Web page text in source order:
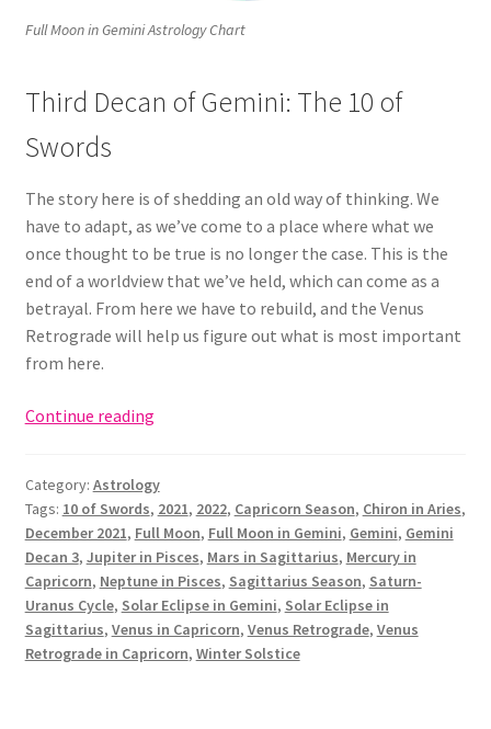
Full Moon in Gemini Astrology Chart
Third Decan of Gemini: The 10 of
Swords
The story here is of shedding an old way of thinking. We
have to adapt, as we’ve come to a place where what we
once thought to be true is no longer the case. This is the
end of a worldview that we’ve held, which can come as a
betrayal. From here we have to rebuild, and the Venus
Retrograde will help us figure out what is most important
from here.
Continue readingFull
Gemini
&
December
2021
Astrology
Category: Astrology
Tags: 10 of Swords, 2021, 2022, Capricorn Season, Chiron in Aries,
December 2021, Full Moon, Full Moon in Gemini, Gemini, Gemini
Decan 3, Jupiter in Pisces, Mars in Sagittarius, Mercury in
Capricorn, Neptune in Pisces, Sagittarius Season, Saturn-
Uranus Cycle, Solar Eclipse in Gemini, Solar Eclipse in
Sagittarius, Venus in Capricorn, Venus Retrograde, Venus
Retrograde in Capricorn, Winter Solstice